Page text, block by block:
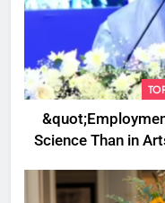
Science Than in